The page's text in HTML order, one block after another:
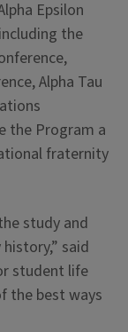
Epsilon
the
Alpha Tau
the Program a
fraternity
study and
said
student life
the best ways